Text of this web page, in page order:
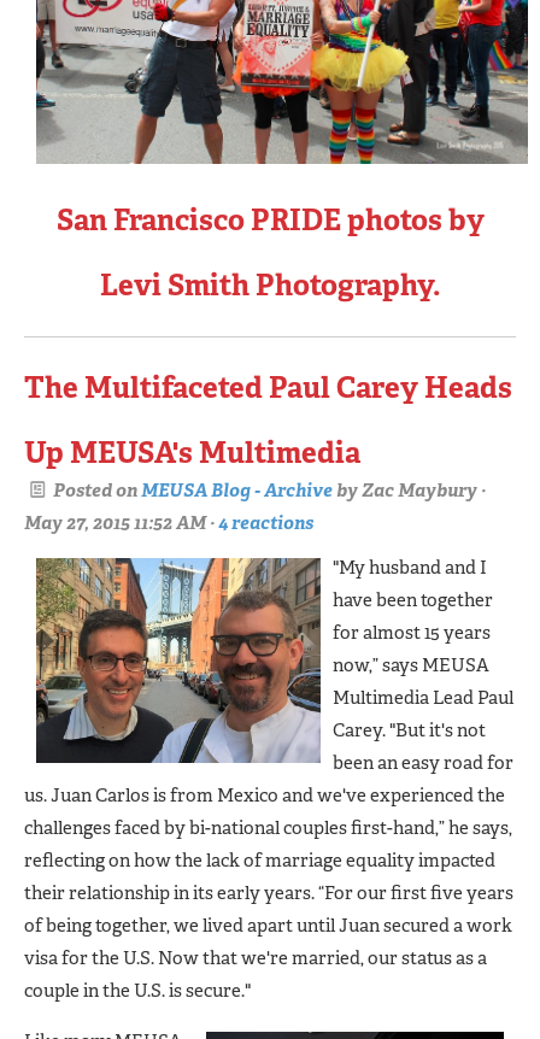
San Francisco PRIDE photos by
Levi Smith Photography.
The Multifaceted Paul Carey Heads
Up MEUSA's Multimedia
Posted onMEUSA Blog - ArchivebyZac Maybury ·
May 27, 2015 11:52 AM ·4 reactions
"My husband and I
have been together
for almost 15 years
now,” says MEUSA
Multimedia Lead Paul
Carey. "But it's not
been an easy road for
us. Juan Carlos is from Mexico and we've experienced the
challenges faced by bi-national couples first-hand,” he says,
reflecting on how the lack of marriage equality impacted
their relationship in its early years. “For our first five years
of being together, we lived apart until Juan secured a work
visa for the U.S. Now that we're married, our status as a
couple in the U.S. is secure."